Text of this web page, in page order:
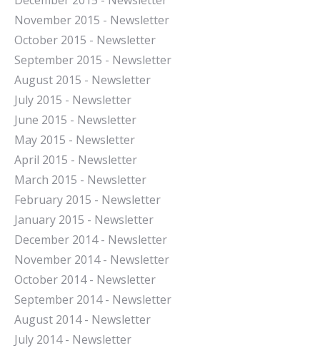
November 2015 - Newsletter
October 2015 - Newsletter
September 2015 - Newsletter
August 2015 - Newsletter
July 2015 - Newsletter
June 2015 - Newsletter
May 2015 - Newsletter
April 2015 - Newsletter
March 2015 - Newsletter
February 2015 - Newsletter
January 2015 - Newsletter
December 2014 - Newsletter
November 2014 - Newsletter
October 2014 - Newsletter
September 2014 - Newsletter
August 2014 - Newsletter
July 2014 - Newsletter